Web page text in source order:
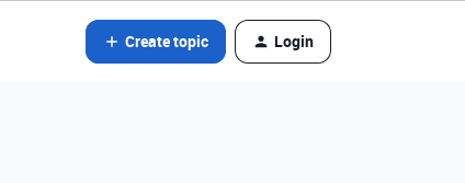
Create topic Login